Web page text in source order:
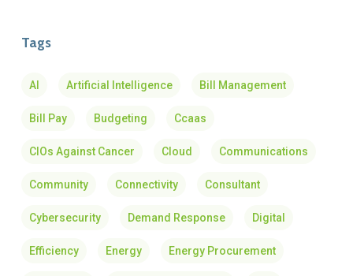
Tags
AI Artificial Intelligence Bill Management
Bill Pay Budgeting Ccaas
CIOs Against Cancer Cloud Communications
Community Connectivity Consultant
Cybersecurity Demand Response Digital
Efficiency Energy Energy Procurement